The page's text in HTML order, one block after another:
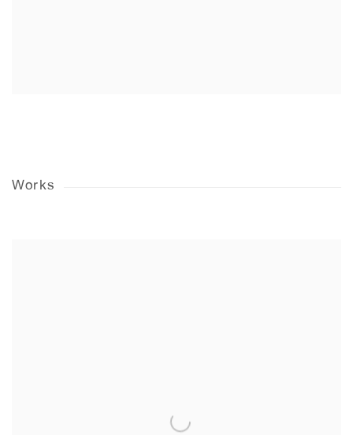
Works